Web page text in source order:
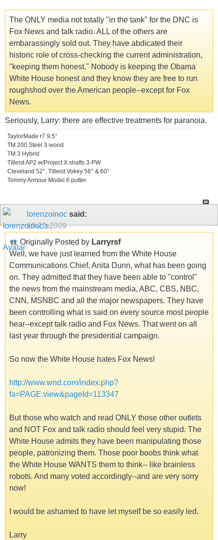
The ONLY media not totally "in the tank" for the DNC is
Fox News and talk radio. ALL of the others are
embarassingly sold out. They have abdicated their
historic role of cross-checking the current administration,
"keeping them honest." Nobody is keeping the Obama
White House honest and they know they are free to run
roughshod over the American people--except for Fox
News.
Seriously, Larry: there are effective treatments for paranoia.
TaylorMade r7 9.5°
TM 200 Steel 3-wood
TM 3 Hybrid
Titleist AP2 w/Project X shafts 3-PW
Cleveland 52°, Titleist Vokey 56° & 60°
Tommy Armour Model 6 putter.
lorenzoinoc said:
10-20-2009
Originally Posted by Larryrsf
Well, we have just learned from the White House
Communications Chief, Anita Dunn, what has been going
on. They admitted that they have been able to "control"
the news from the mainstream media, ABC, CBS, NBC,
CNN, MSNBC and all the major newspapers. They have
been controlling what is said on every source most people
hear--except talk radio and Fox News. That went on all
last year through the presidential campaign.
So now the White House hates Fox News!
http://www.wnd.com/index.php?
fa=PAGE.view&pageId=113347
But those who watch and read ONLY those other outlets
and NOT Fox and talk radio should feel very stupid. The
White House admits they have been manipulating those
people, patronizing them. Those poor boobs think what
the White House WANTS them to think-- like brainless
robots. And many voted accordingly--and are very sorry
now!
I would be ashamed to have let myself be so easily led.
Larry